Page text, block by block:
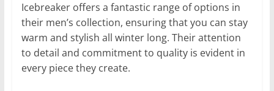
Icebreaker offers a fantastic range of options in
their men’s collection, ensuring that you can stay
warm and stylish all winter long. Their attention
to detail and commitment to quality is evident in
every piece they create.